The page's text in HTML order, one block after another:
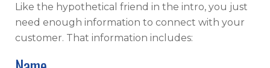
Like the hypothetical friend in the intro, you just
need enough information to connect with your
customer. That information includes: